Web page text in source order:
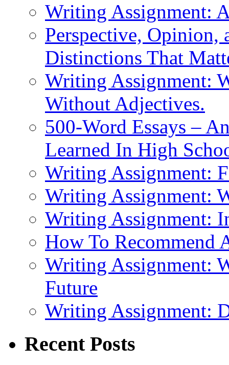
Writing Assignment:
Perspective,
Distinctions That
Writing Assignment:
Without Adjectives.
500-Word Essays –
Learned In High
Writing Assignment:
Writing Assignment:
Writing Assignment:
How To Recommend
Writing Assignment:
Future
Writing Assignment:
Recent Posts